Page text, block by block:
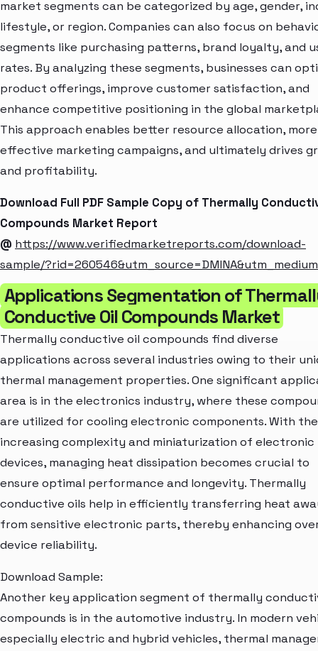
market segments can be categorized by age, gender,
lifestyle, or region. Companies can also focus on
segments like purchasing patterns, brand loyalty, and
rates. By analyzing these segments, businesses can
product offerings, improve customer satisfaction, and
enhance competitive positioning in the global
This approach enables better resource allocation, more
effective marketing campaigns, and ultimately drives
and profitability.
Download Full PDF Sample Copy of Thermally
Compounds Market Report
@ https://www.verifiedmarketreports.com/download-
sample/
Applications Segmentation of
Conductive Oil Compounds Market
Thermally conductive oil compounds find diverse
applications across several industries owing to their
thermal management properties. One significant
area is in the electronics industry, where these
are utilized for cooling electronic components. With the
increasing complexity and miniaturization of electronic
devices, managing heat dissipation becomes crucial to
ensure optimal performance and longevity. Thermally
conductive oils help in efficiently transferring heat
from sensitive electronic parts, thereby enhancing
device reliability.
Download Sample:
Another key application segment of thermally
compounds is in the automotive industry. In modern
especially electric and hybrid vehicles, thermal